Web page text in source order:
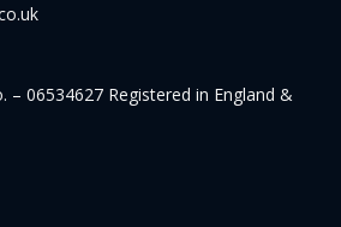
– 06534627 Registered in England &